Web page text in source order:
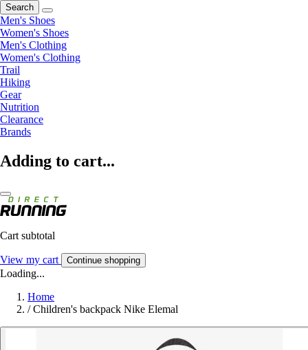
Search
Men's Shoes
Women's Shoes
Men's Clothing
Women's Clothing
Trail
Hiking
Gear
Nutrition
Clearance
Brands
Adding to cart...
Cart subtotal
View my cart Continue shopping
Loading...
Home
/ Children's backpack Nike Elemal